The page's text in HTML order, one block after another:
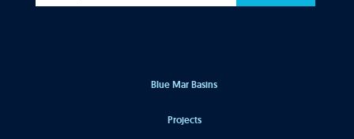
Blue Mar Basins
Projects